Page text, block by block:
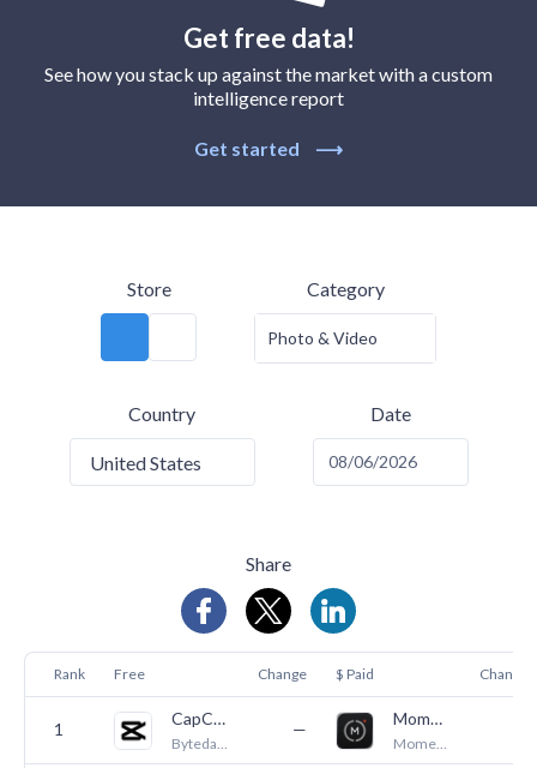
Get free data!
See how you stack up against the market with a custom
intelligence report
Get started ⟶
Store Category
Photo & Video
Country
United States
Date
Share
Rank Free Change $ Paid Change
1
CapCut: Photo & Video Editor
Bytedance Pte. Ltd
—
Moment Pro Camera II
Moment Inc.